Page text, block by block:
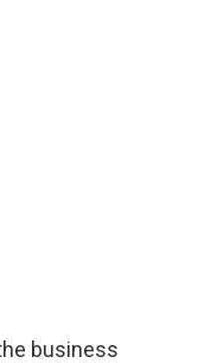
business